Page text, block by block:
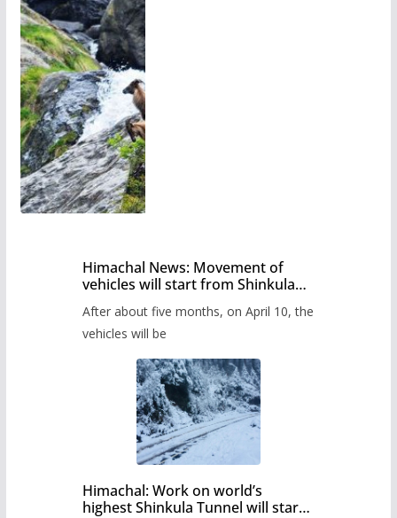
Himachal News: Movement of
vehicles will start from Shinkula
administration has prepared the
timetable.
After about five months, on April 10, the
vehicles will be
Himachal: Work on world’s
highest Shinkula Tunnel will start